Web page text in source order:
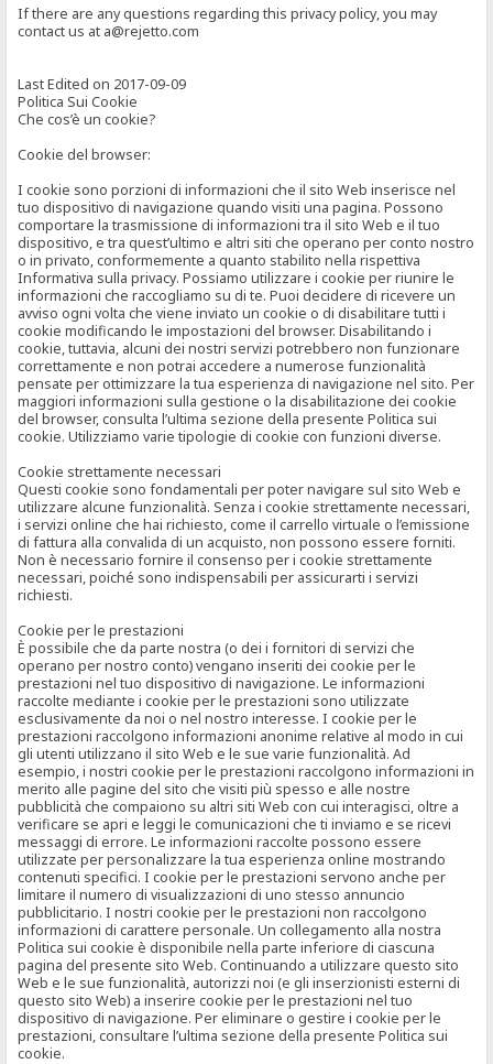
If there are any questions regarding this privacy policy, you may
contact us at a@rejetto.com
Last Edited on 2017-09-09
Politica Sui Cookie
Che cos’è un cookie?
Cookie del browser:
I cookie sono porzioni di informazioni che il sito Web inserisce nel
tuo dispositivo di navigazione quando visiti una pagina. Possono
comportare la trasmissione di informazioni tra il sito Web e il tuo
dispositivo, e tra quest’ultimo e altri siti che operano per conto nostro
o in privato, conformemente a quanto stabilito nella rispettiva
Informativa sulla privacy. Possiamo utilizzare i cookie per riunire le
informazioni che raccogliamo su di te. Puoi decidere di ricevere un
avviso ogni volta che viene inviato un cookie o di disabilitare tutti i
cookie modificando le impostazioni del browser. Disabilitando i
cookie, tuttavia, alcuni dei nostri servizi potrebbero non funzionare
correttamente e non potrai accedere a numerose funzionalità
pensate per ottimizzare la tua esperienza di navigazione nel sito. Per
maggiori informazioni sulla gestione o la disabilitazione dei cookie
del browser, consulta l’ultima sezione della presente Politica sui
cookie. Utilizziamo varie tipologie di cookie con funzioni diverse.
Cookie strettamente necessari
Questi cookie sono fondamentali per poter navigare sul sito Web e
utilizzare alcune funzionalità. Senza i cookie strettamente necessari,
i servizi online che hai richiesto, come il carrello virtuale o l’emissione
di fattura alla convalida di un acquisto, non possono essere forniti.
Non è necessario fornire il consenso per i cookie strettamente
necessari, poiché sono indispensabili per assicurarti i servizi
richiesti.
Cookie per le prestazioni
È possibile che da parte nostra (o dei i fornitori di servizi che
operano per nostro conto) vengano inseriti dei cookie per le
prestazioni nel tuo dispositivo di navigazione. Le informazioni
raccolte mediante i cookie per le prestazioni sono utilizzate
esclusivamente da noi o nel nostro interesse. I cookie per le
prestazioni raccolgono informazioni anonime relative al modo in cui
gli utenti utilizzano il sito Web e le sue varie funzionalità. Ad
esempio, i nostri cookie per le prestazioni raccolgono informazioni in
merito alle pagine del sito che visiti più spesso e alle nostre
pubblicità che compaiono su altri siti Web con cui interagisci, oltre a
verificare se apri e leggi le comunicazioni che ti inviamo e se ricevi
messaggi di errore. Le informazioni raccolte possono essere
utilizzate per personalizzare la tua esperienza online mostrando
contenuti specifici. I cookie per le prestazioni servono anche per
limitare il numero di visualizzazioni di uno stesso annuncio
pubblicitario. I nostri cookie per le prestazioni non raccolgono
informazioni di carattere personale. Un collegamento alla nostra
Politica sui cookie è disponibile nella parte inferiore di ciascuna
pagina del presente sito Web. Continuando a utilizzare questo sito
Web e le sue funzionalità, autorizzi noi (e gli inserzionisti esterni di
questo sito Web) a inserire cookie per le prestazioni nel tuo
dispositivo di navigazione. Per eliminare o gestire i cookie per le
prestazioni, consultare l’ultima sezione della presente Politica sui
cookie.